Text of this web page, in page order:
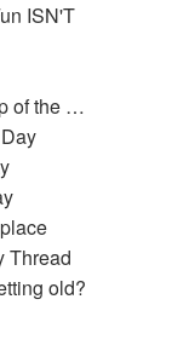
ISN'T
of the …
Thread
old?